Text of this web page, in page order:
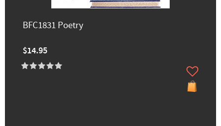
BFC1831 Poetry
$14.95